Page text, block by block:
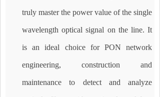
truly master the power value of the single
wavelength optical signal on the line. It
is an ideal choice for PON network
engineering, construction and
maintenance to detect and analyze